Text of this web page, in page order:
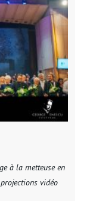
à la metteuse en
vidéo